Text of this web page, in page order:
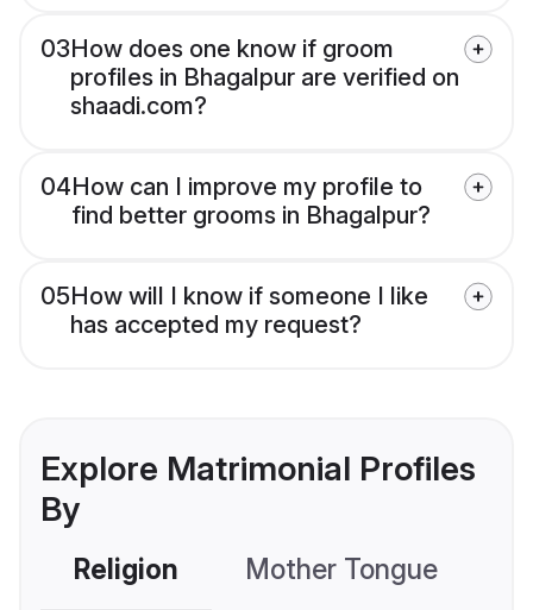
03How does one know if groom
profiles in Bhagalpur are verified on
shaadi.com?
04How can I improve my profile to
find better grooms in Bhagalpur?
05How will I know if someone I like
has accepted my request?
Explore Matrimonial Profiles
By
Religion Mother Tongue